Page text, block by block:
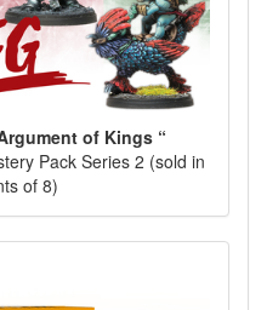
of Kings “
Pack Series 2 (sold in
of 8)